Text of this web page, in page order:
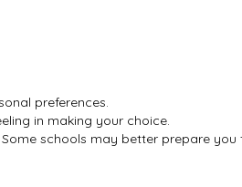
preferences.
in making your choice.
schools may better prepare you